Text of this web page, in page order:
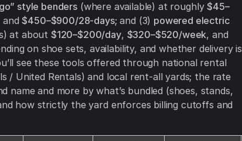
style benders(where available) at roughly$45–
and$450–$900/28-days; and (3) powered electric
at about $120–$200/day, $320–$520/week, and
on shoe sets, availability, and whether delivery is
see these tools offered through national rental
/ United Rentals) and local rent-all yards; the rate
name and more by what’s bundled (shoes, stands,
how strictly the yard enforces billing cutoffs and